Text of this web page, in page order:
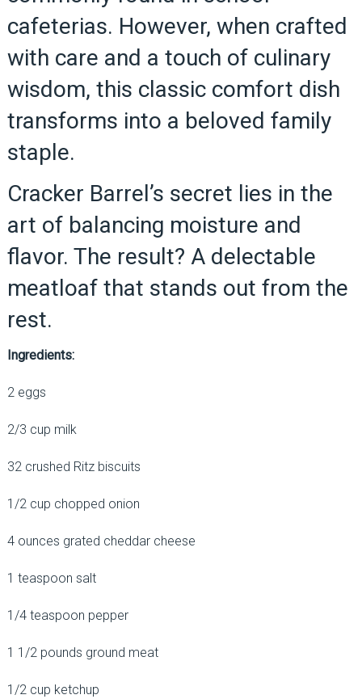
cafeterias. However, when crafted
with care and a touch of culinary
wisdom, this classic comfort dish
transforms into a beloved family
staple.
Cracker Barrel’s secret lies in the
art of balancing moisture and
flavor. The result? A delectable
meatloaf that stands out from the
rest.
Ingredients:
2 eggs
2/3 cup milk
32 crushed Ritz biscuits
1/2 cup chopped onion
4 ounces grated cheddar cheese
1 teaspoon salt
1/4 teaspoon pepper
1 1/2 pounds ground meat
1/2 cup ketchup